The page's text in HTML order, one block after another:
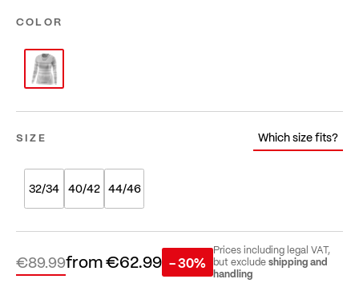
COLOR
SIZE Which size fits?
32/34 40/42 44/46
from€62.99
€89.99 - 30%
Prices including legal VAT,
but excludeshipping and
handling